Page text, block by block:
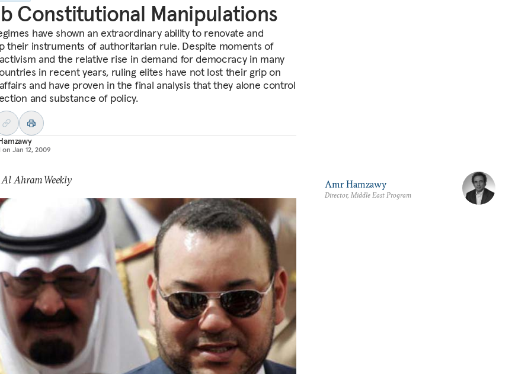
Constitutional Manipulations
have shown an extraordinary ability to renovate and
their instruments of authoritarian rule. Despite moments of
and the relative rise in demand for democracy in many
in recent years, ruling elites have not lost their grip on
and have proven in the final analysis that they alone control
and substance of policy.
on Jan 12, 2009
Ahram Weekly Amr Hamzawy
Director, Middle East Program